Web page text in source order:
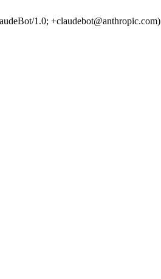
1.0; +claudebot@anthropic.com)